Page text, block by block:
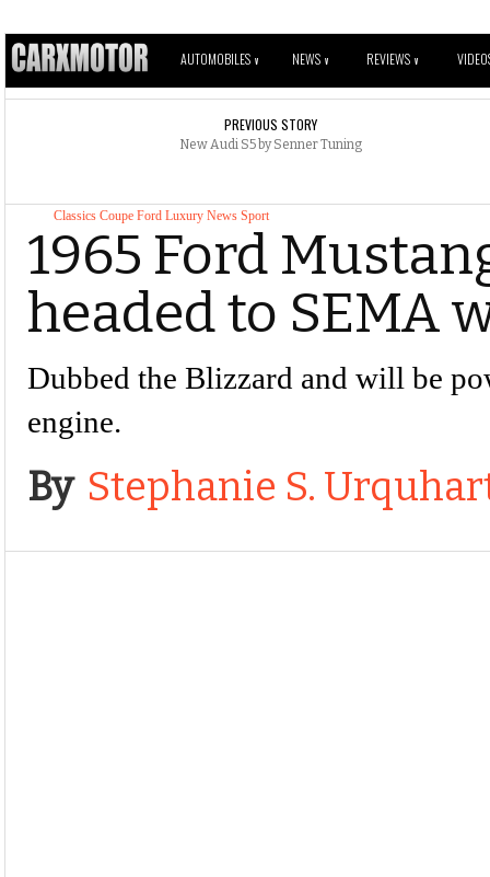
AUTOMOBILES V NEWS V REVIEWS V
PREVIOUS STORY
New Audi S5 by Senner Tuning
Classics Coupe Ford Luxury News Sport
1965 Ford
headed to SEMA
Dubbed the Blizzard and will be
engine.
By Stephanie S.